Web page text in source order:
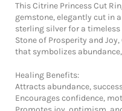
This Citrine Princess Cut
gemstone, elegantly cut in
sterling silver for a
Stone of Prosperity and
that symbolizes
Healing Benefits:
Attracts abundance,
Encourages confidence,